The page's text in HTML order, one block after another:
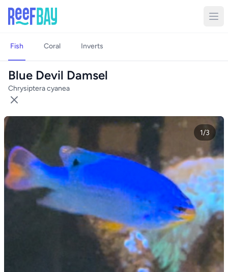
Fish Coral Inverts
Blue Devil Damsel
Chrysiptera cyanea
1/3